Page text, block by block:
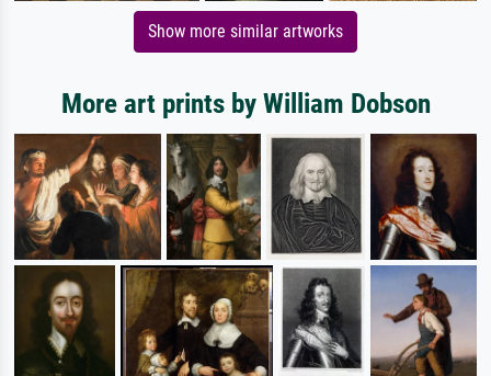
Show more similar artworks
More art prints by William Dobson